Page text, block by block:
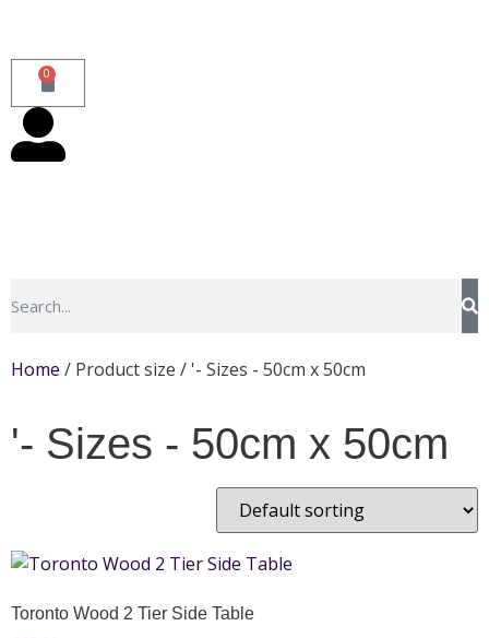
0
Home / Product size / '- Sizes - 50cm x 50cm
'- Sizes - 50cm x 50cm
Toronto Wood 2 Tier Side Table